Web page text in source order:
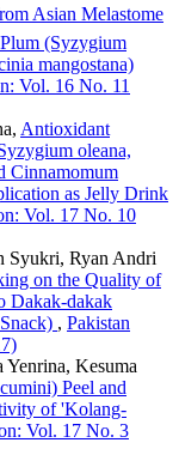
Asian Melastome
(Syzygium
mangostana)
Vol. 16 No. 11
Antioxidant
oleana,
Cinnamomum
as Jelly Drink
Vol. 17 No. 10
Syukri, Ryan Andri
on the Quality of
Dakak-dakak
, Pakistan
Kesuma
Peel and
of 'Kolang-
Vol. 17 No. 3